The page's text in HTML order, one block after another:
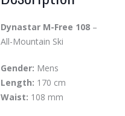
Dynastar M-Free 108 –
All-Mountain Ski
Gender: Mens
Length: 170 cm
Waist: 108 mm